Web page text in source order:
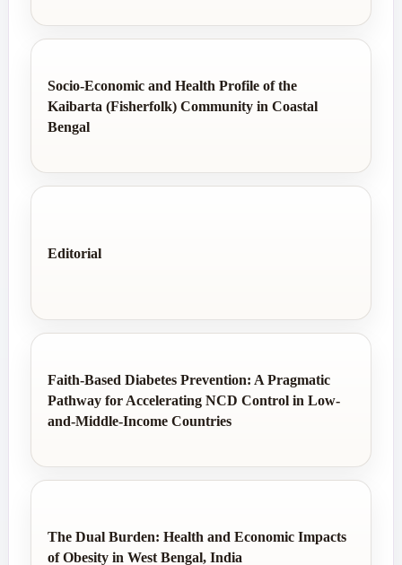
Socio-Economic and Health Profile of the
Kaibarta (Fisherfolk) Community in Coastal
Bengal
Editorial
Faith-Based Diabetes Prevention: A Pragmatic
Pathway for Accelerating NCD Control in Low-
and-Middle-Income Countries
The Dual Burden: Health and Economic Impacts
of Obesity in West Bengal, India